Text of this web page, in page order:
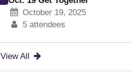
October 19, 2025
5 attendees
View All